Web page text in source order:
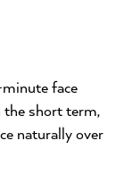
face
the short term,
naturally over